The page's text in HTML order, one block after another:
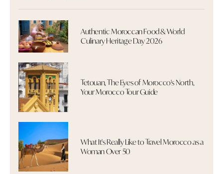
Authentic Moroccan Food & World
Culinary Heritage Day 2026
Tetouan, The Eyes of Morocco's North,
Your Morocco Tour Guide
What It's Really Like to Travel Morocco as a
Woman Over 50